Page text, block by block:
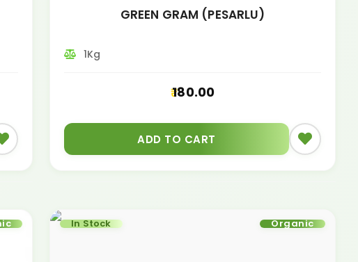
GREEN GRAM (PESARLU)
1Kg
180.00
ADD TO CART
Organic
In Stock